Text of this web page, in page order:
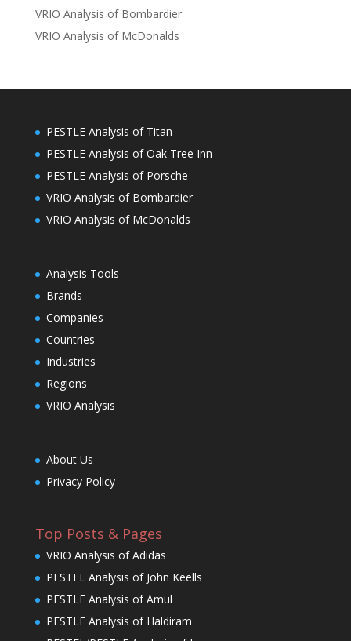
VRIO Analysis of Bombardier
VRIO Analysis of McDonalds
PESTLE Analysis of Titan
PESTLE Analysis of Oak Tree Inn
PESTLE Analysis of Porsche
VRIO Analysis of Bombardier
VRIO Analysis of McDonalds
Analysis Tools
Brands
Companies
Countries
Industries
Regions
VRIO Analysis
About Us
Privacy Policy
Top Posts & Pages
VRIO Analysis of Adidas
PESTEL Analysis of John Keells
PESTLE Analysis of Amul
PESTLE Analysis of Haldiram